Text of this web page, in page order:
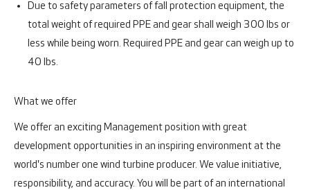
Due to safety parameters of fall protection equipment, the
total weight of required PPE and gear shall weigh 300 lbs or
less while being worn. Required PPE and gear can weigh up to
40 lbs.
What we offer
We offer an exciting Management position with great
development opportunities in an inspiring environment at the
world's number one wind turbine producer. We value initiative,
responsibility, and accuracy. You will be part of an international